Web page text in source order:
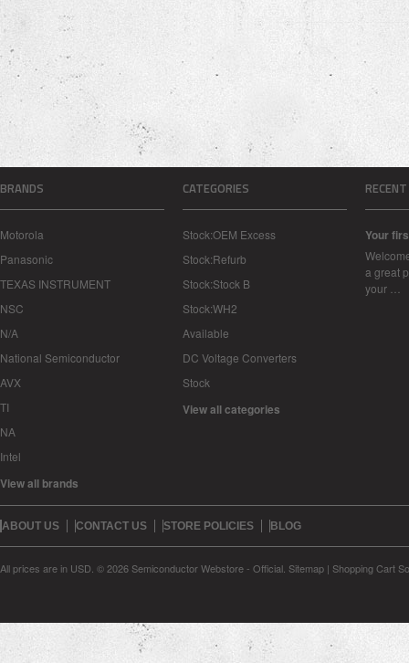
BRANDS
Motorola
Panasonic
TEXAS INSTRUMENT
NSC
N/A
National Semiconductor
AVX
TI
NA
Intel
View all brands
CATEGORIES
Stock:OEM Excess
Stock:Refurb
Stock:Stock B
Stock:WH2
Available
DC Voltage Converters
Stock
View all categories
Your
a great
your …
ABOUT US CONTACT US STORE POLICIES BLOG
All prices are in USD © 2026 Semiconductor Webstore - Official. Sitemap | Shopping Cart